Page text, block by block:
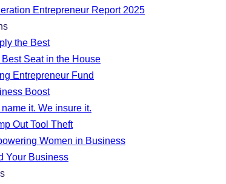
Entrepreneur Report 2025
the Best
Seat in the House
Entrepreneur Fund
Boost
it. We insure it.
Out Tool Theft
Women in Business
Your Business